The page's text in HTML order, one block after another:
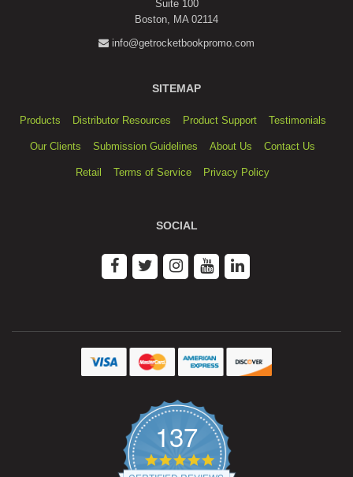
Suite 100
Boston, MA 02114
info@getrocketbookpromo.com
SITEMAP
Products Distributor Resources Product Support Testimonials
Our Clients Submission Guidelines About Us Contact Us
Retail Terms of Service Privacy Policy
SOCIAL
137
4.9
star